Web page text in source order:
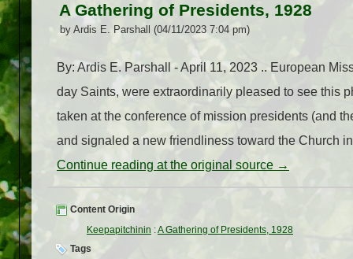
A Gathering of Presidents, 1928
by Ardis E. Parshall (04/11/2023 7:04 pm)
By: Ardis E. Parshall - April 11, 2023 .. European
day Saints, were extraordinarily pleased to see this
taken at the conference of mission presidents (and
and signaled a new friendliness toward the Church
Continue reading at the original source →
Content Origin
Keepapitchinin :A Gathering of Presidents, 1928
Tags